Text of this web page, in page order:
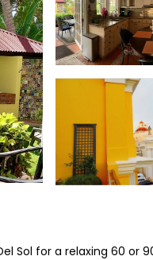
Sol for a relaxing 60 or